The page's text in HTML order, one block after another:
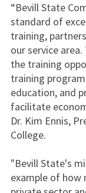
“Bevill State
standard of
training,
our service
the training
training
education, and
facilitate
Dr. Kim Ennis,
College.
"Bevill State's
example of how